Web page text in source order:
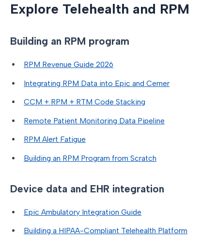
Explore Telehealth and RPM
Building an RPM program
RPM Revenue Guide 2026
Integrating RPM Data into Epic and Cerner
CCM + RPM + RTM Code Stacking
Remote Patient Monitoring Data Pipeline
RPM Alert Fatigue
Building an RPM Program from Scratch
Device data and EHR integration
Epic Ambulatory Integration Guide
Building a HIPAA-Compliant Telehealth Platform